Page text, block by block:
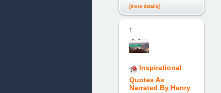
[more details]
1.
Inspirational
Quotes As
Narrated By Henry